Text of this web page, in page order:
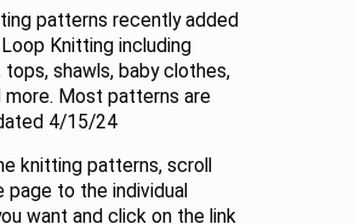
patterns recently added
Knitting including
tops, shawls, baby clothes,
more. Most patterns are
4/15/24
knitting patterns, scroll
page to the individual
want and click on the link